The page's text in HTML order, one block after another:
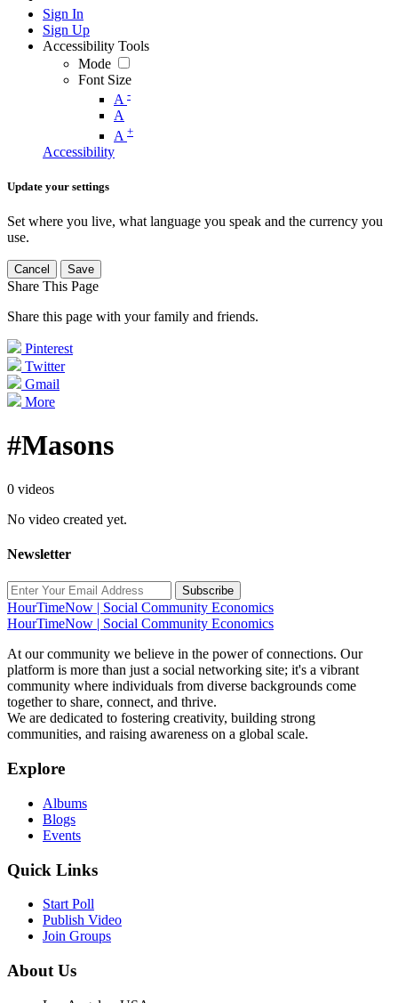
Sign In
Sign Up
Accessibility Tools
Mode
Font Size
A -
A
A +
Accessibility
Update your settings
Set where you live, what language you speak and the currency you
use.
Cancel Save
Share This Page
Share this page with your family and friends.
Pinterest
Twitter
Gmail
More
#Masons
0 videos
No video created yet.
Newsletter
Subscribe
HourTimeNow | Social Community Economics
HourTimeNow | Social Community Economics
At our community we believe in the power of connections. Our
platform is more than just a social networking site; it's a vibrant
community where individuals from diverse backgrounds come
together to share, connect, and thrive.
We are dedicated to fostering creativity, building strong
communities, and raising awareness on a global scale.
Explore
Albums
Blogs
Events
Quick Links
Start Poll
Publish Video
Join Groups
About Us